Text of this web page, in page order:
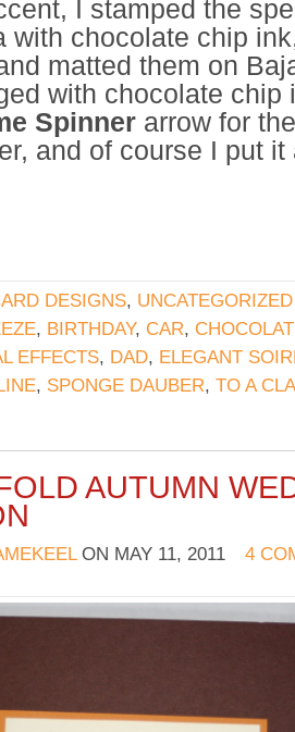
I stamped the
with chocolate chip
matted them on
with chocolate chip
Spinner arrow for
and of course I put
DESIGNS, UNCATEGORIZED
, BIRTHDAY, CAR,
EFFECTS, DAD, ELEGANT
, SPONGE DAUBER, TO A
AUTUMN
ON MAY 11, 2011 4